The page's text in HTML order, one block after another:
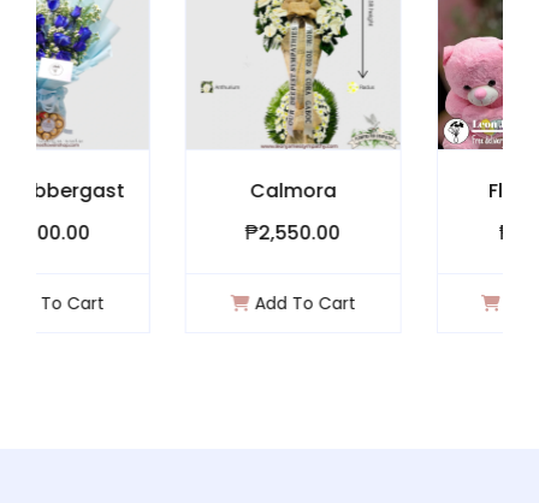
₱2,550.00
Add To Cart
Flower Bear
Add To Cart